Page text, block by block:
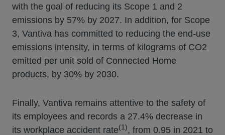
with the goal of reducing its Scope 1 and 2
emissions by 57% by 2027. In addition, for Scope
3, Vantiva has committed to reducing the end-use
emissions intensity, in terms of kilograms of CO2
emitted per unit sold of Connected Home
products, by 30% by 2030.
Finally, Vantiva remains attentive to the safety of
its employees and records a 27.4% decrease in
its workplace accident rate(1), from 0.95 in 2021 to